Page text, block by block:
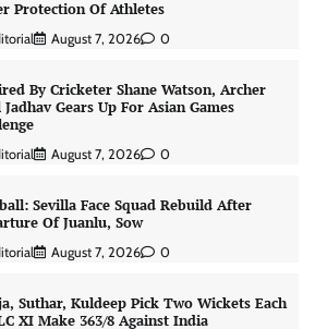
Protection Of Athletes
August 7, 2026 0
By Cricketer Shane Watson, Archer
Jadhav Gears Up For Asian Games
August 7, 2026 0
Sevilla Face Squad Rebuild After
Of Juanlu, Sow
August 7, 2026 0
Suthar, Kuldeep Pick Two Wickets Each
XI Make 363/8 Against India